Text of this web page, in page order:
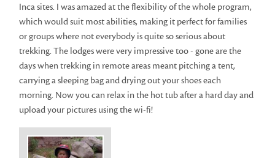
Inca sites. I was amazed at the flexibility of the whole program,
which would suit most abilities, making it perfect for families
or groups where not everybody is quite so serious about
trekking. The lodges were very impressive too - gone are the
days when trekking in remote areas meant pitching a tent,
carrying a sleeping bag and drying out your shoes each
morning. Now you can relax in the hot tub after a hard day and
upload your pictures using the wi-fi!